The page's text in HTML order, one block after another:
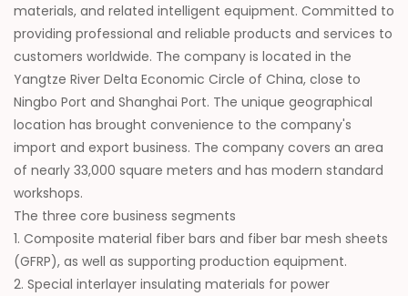
materials, and related intelligent equipment. Committed to
providing professional and reliable products and services to
customers worldwide. The company is located in the
Yangtze River Delta Economic Circle of China, close to
Ningbo Port and Shanghai Port. The unique geographical
location has brought convenience to the company's
import and export business. The company covers an area
of nearly 33,000 square meters and has modern standard
workshops.
The three core business segments
1. Composite material fiber bars and fiber bar mesh sheets
(GFRP), as well as supporting production equipment.
2. Special interlayer insulating materials for power